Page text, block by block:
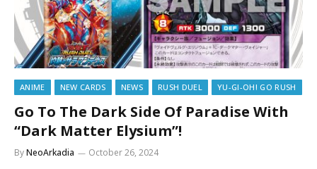
ANIME NEW CARDS NEWS RUSH DUEL YU-GI-OH! GO RUSH
Go To The Dark Side Of Paradise With
“Dark Matter Elysium”!
ByNeoArkadia October 26, 2024